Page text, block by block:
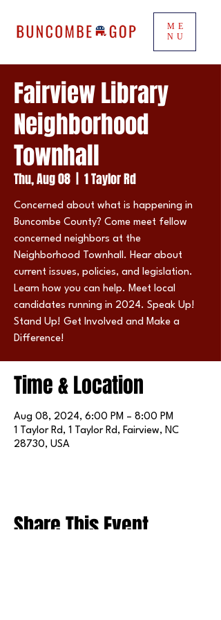
ME
NU
Fairview Library
Neighborhood
Townhall
Thu, Aug 08 1 Taylor Rd
Concerned about what is happening in
Buncombe County? Come meet fellow
concerned neighbors at the
Neighborhood Townhall. Hear about
current issues, policies, and legislation.
Learn how you can help. Meet local
candidates running in 2024. Speak Up!
Stand Up! Get Involved and Make a
Difference!
Time & Location
Aug 08, 2024, 6:00 PM – 8:00 PM
1 Taylor Rd, 1 Taylor Rd, Fairview, NC
28730, USA
Share This Event